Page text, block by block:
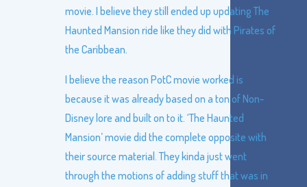
movie. I believe they still ended up updating The
Haunted Mansion ride like they did with Pirates of
the Caribbean.
I believe the reason PotC movie worked is
because it was already based on a ton of Non-
Disney lore and built on to it. ‘The Haunted
Mansion’ movie did the complete opposite with
their source material. They kinda just went
through the motions of adding stuff that was in